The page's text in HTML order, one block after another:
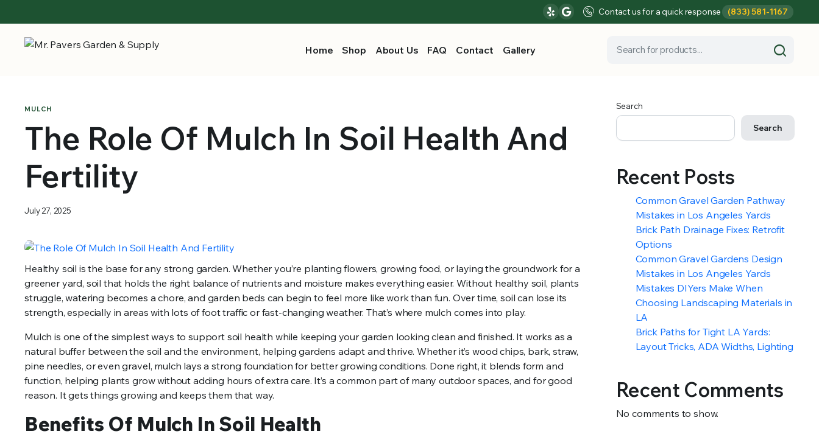
Contact us for a quick response (833) 581-1167
Home Shop About Us FAQ Contact Gallery
MULCH
The Role Of Mulch In Soil Health And
Fertility
July 27, 2025
Healthy soil is the base for any strong garden. Whether you’re planting flowers, growing food, or laying the groundwork for a
greener yard, soil that holds the right balance of nutrients and moisture makes everything easier. Without healthy soil, plants
struggle, watering becomes a chore, and garden beds can begin to feel more like work than fun. Over time, soil can lose its
strength, especially in areas with lots of foot traffic or fast-changing weather. That’s where mulch comes into play.
Mulch is one of the simplest ways to support soil health while keeping your garden looking clean and finished. It works as a
natural buffer between the soil and the environment, helping gardens adapt and thrive. Whether it’s wood chips, bark, straw,
pine needles, or even gravel, mulch lays a strong foundation for better growing conditions. Done right, it blends form and
function, helping plants grow without adding hours of extra care. It’s a common part of many outdoor spaces, and for good
reason. It gets things growing and keeps them that way.
Benefits Of Mulch In Soil Health
Search
Search
Recent Posts
Common Gravel Garden Pathway
Mistakes in Los Angeles Yards
Brick Path Drainage Fixes: Retrofit
Options
Common Gravel Gardens Design
Mistakes in Los Angeles Yards
Mistakes DIYers Make When
Choosing Landscaping Materials in
LA
Brick Paths for Tight LA Yards:
Layout Tricks, ADA Widths, Lighting
Recent Comments
No comments to show.